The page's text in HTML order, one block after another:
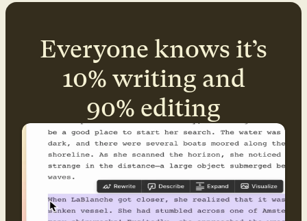
Everyone knows it’s
10% writing and
90% editing